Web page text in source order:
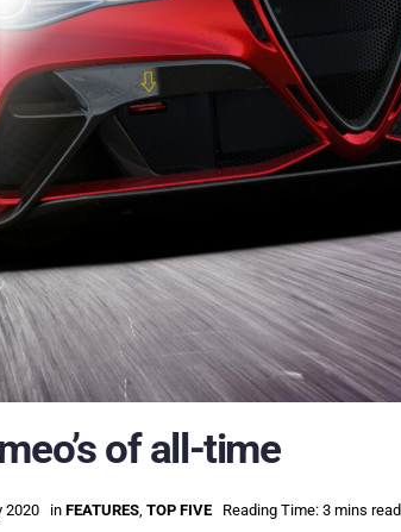
of all-time
2020 in FEATURES TOP FIVE Reading Time: 3 mins read